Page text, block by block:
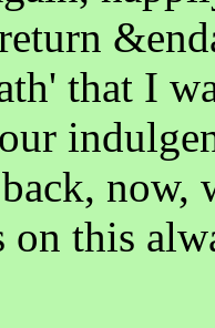
that I
on this